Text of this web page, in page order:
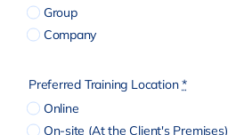
Group
Company
Preferred Training Location*
Online
On-site (At the Client's Premises)